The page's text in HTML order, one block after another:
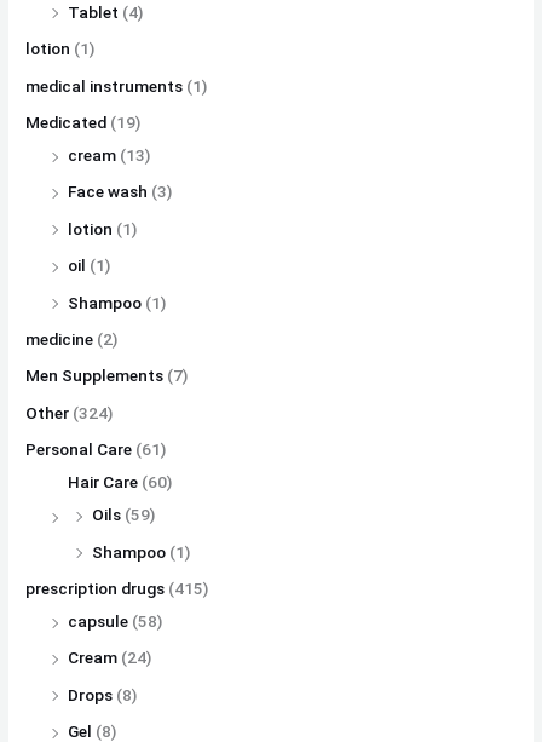
Tablet (4)
lotion (1)
medical instruments (1)
Medicated (19)
cream (13)
Face wash (3)
lotion (1)
oil (1)
Shampoo (1)
medicine (2)
Men Supplements (7)
Other (324)
Personal Care (61)
Hair Care (60)
Oils (59)
Shampoo (1)
prescription drugs (415)
capsule (58)
Cream (24)
Drops (8)
Gel (8)